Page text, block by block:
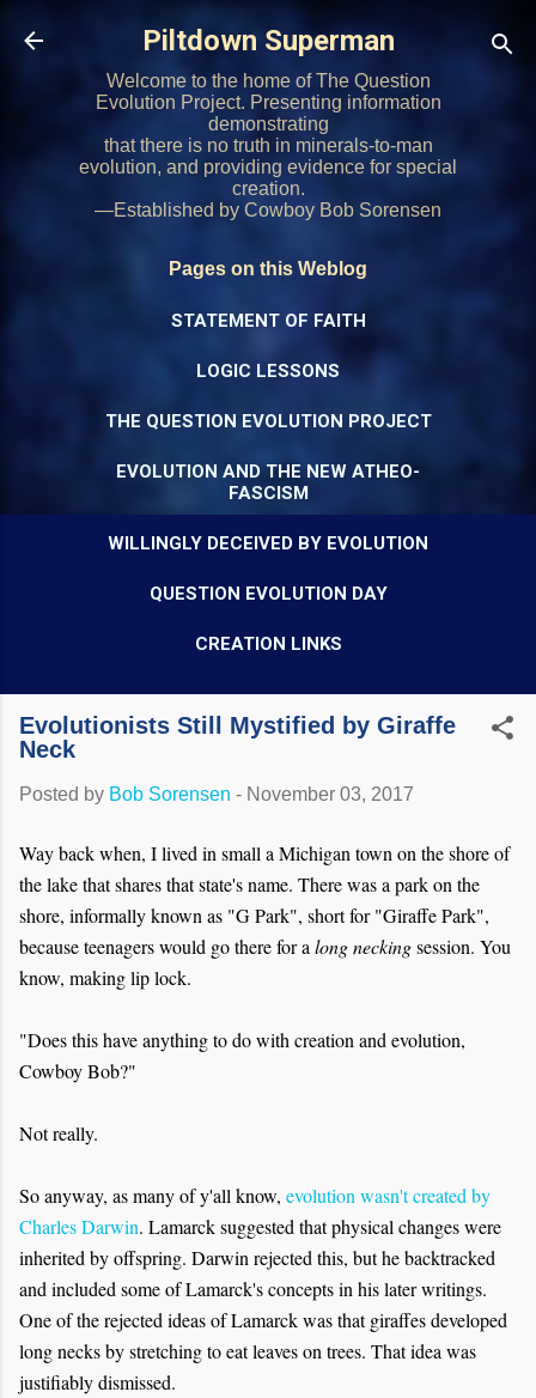
Skip to main content
Piltdown Superman
Welcome to the home of The Question
Evolution Project. Presenting information
demonstrating
that there is no truth in minerals-to-man
evolution, and providing evidence for special
creation.
—Established by Cowboy Bob Sorensen
Pages on this Weblog
STATEMENT OF FAITH
LOGIC LESSONS
THE QUESTION EVOLUTION PROJECT
EVOLUTION AND THE NEW ATHEO-
FASCISM
WILLINGLY DECEIVED BY EVOLUTION
QUESTION EVOLUTION DAY
CREATION LINKS
Evolutionists Still Mystified by Giraffe
Neck
Posted by Bob Sorensen - November 03, 2017
Way back when, I lived in small a Michigan town on the shore of
the lake that shares that state's name. There was a park on the
shore, informally known as "G Park", short for "Giraffe Park",
because teenagers would go there for a longneckingsession. You
know, making lip lock.
"Does this have anything to do with creation and evolution,
Cowboy Bob?"
Not really.
So anyway, as many of y'all know, evolution wasn't created by
Charles Darwin. Lamarck suggested that physical changes were
inherited by offspring. Darwin rejected this, but he backtracked
and included some of Lamarck's concepts in his later writings.
One of the rejected ideas of Lamarck was that giraffes developed
long necks by stretching to eat leaves on trees. That idea was
justifiably dismissed.